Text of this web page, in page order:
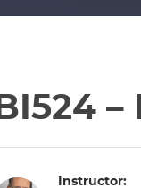
BI524 –
Instructor: